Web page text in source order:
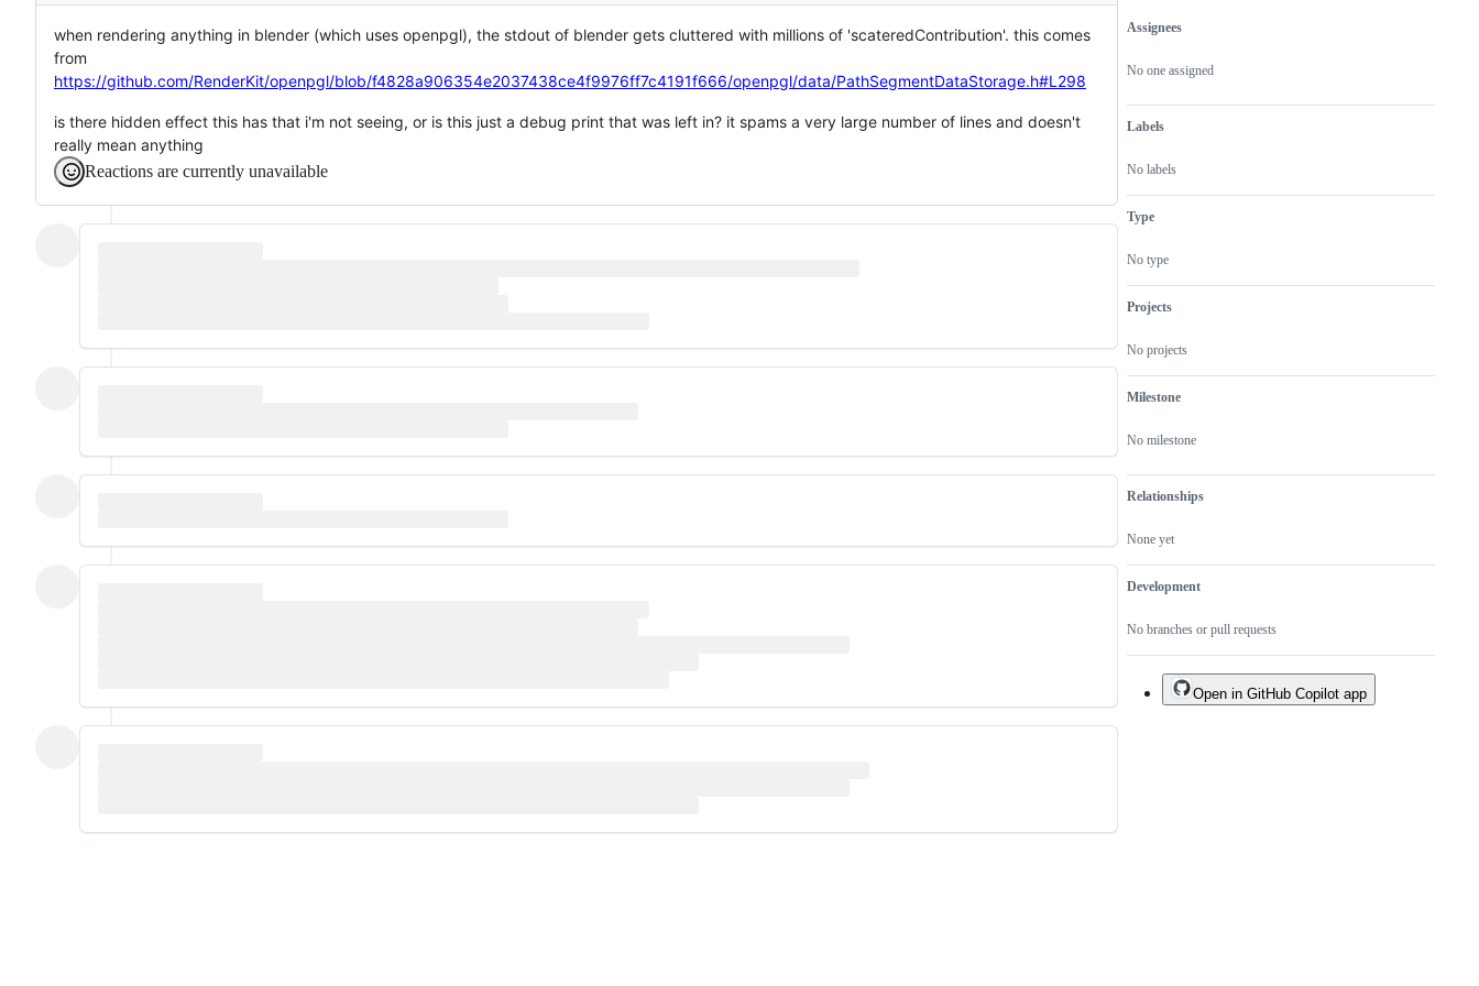
when rendering anything in blender (which uses openpgl), the stdout of blender gets cluttered with millions of 'scateredContribution'. this comes
from
https://github.com/RenderKit/openpgl/blob/f4828a906354e2037438ce4f9976ff7c4191f666/openpgl/data/PathSegmentDataStorage.h#L298
is there hidden effect this has that i'm not seeing, or is this just a debug print that was left in? it spams a very large number of lines and doesn't
really mean anything
Reactions are currently unavailable
Metadata
Assignees
No one assigned
Labels
No labels
Type
No type
Projects
No projects
Milestone
No milestone
Relationships
None yet
Development
No branches or pull requests
Issue
actions
Open in GitHub Copilot app